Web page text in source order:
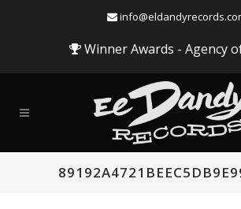
Winner Awards - Agency